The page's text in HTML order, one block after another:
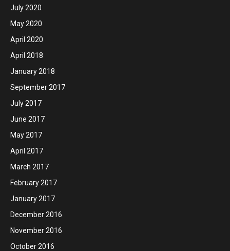
July 2020
May 2020
April 2020
April 2018
January 2018
September 2017
July 2017
June 2017
May 2017
April 2017
March 2017
February 2017
January 2017
December 2016
November 2016
October 2016